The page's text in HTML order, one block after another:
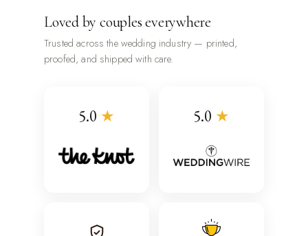
Loved by couples everywhere
Trusted across the wedding industry — printed,
proofed, and shipped with care.
5.0 ★ 5.0 ★